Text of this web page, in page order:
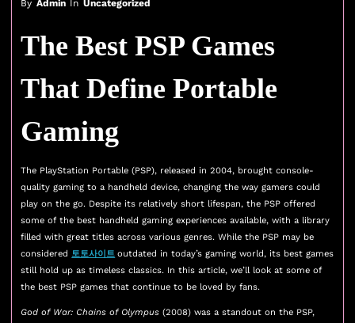
By Admin In Uncategorized
The Best PSP Games
That Define Portable
Gaming
The PlayStation Portable (PSP), released in 2004, brought console-
quality gaming to a handheld device, changing the way gamers could
play on the go. Despite its relatively short lifespan, the PSP offered
some of the best handheld gaming experiences available, with a library
filled with great titles across various genres. While the PSP may be
considered 토토사이트 outdated in today’s gaming world, its best games
still hold up as timeless classics. In this article, we’ll look at some of
the best PSP games that continue to be loved by fans.
God of War: Chains of Olympus (2008) was a standout on the PSP,